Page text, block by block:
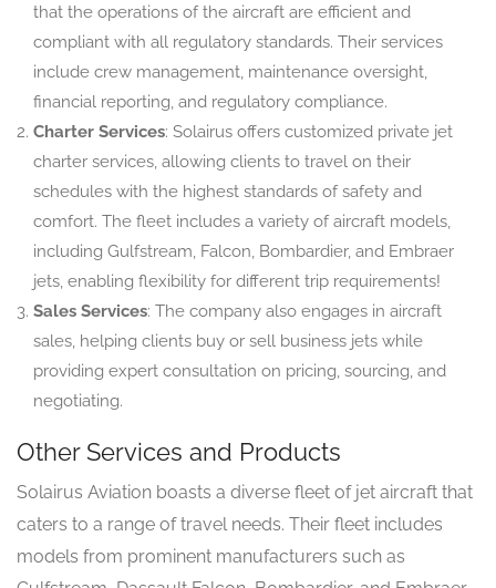
that the operations of the aircraft are efficient and
compliant with all regulatory standards. Their services
include crew management, maintenance oversight,
financial reporting, and regulatory compliance.
Charter Services: Solairus offers customized private jet
charter services, allowing clients to travel on their
schedules with the highest standards of safety and
comfort. The fleet includes a variety of aircraft models,
including Gulfstream, Falcon, Bombardier, and Embraer
jets, enabling flexibility for different trip requirements!
Sales Services: The company also engages in aircraft
sales, helping clients buy or sell business jets while
providing expert consultation on pricing, sourcing, and
negotiating.
Other Services and Products
Solairus Aviation boasts a diverse fleet of jet aircraft that
caters to a range of travel needs. Their fleet includes
models from prominent manufacturers such as